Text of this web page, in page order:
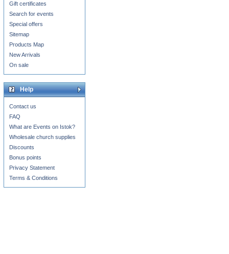
Gift certificates
Search for events
Special offers
Sitemap
Products Map
New Arrivals
On sale
Help
Contact us
FAQ
What are Events on Istok?
Wholesale church supplies
Discounts
Bonus points
Privacy Statement
Terms & Conditions